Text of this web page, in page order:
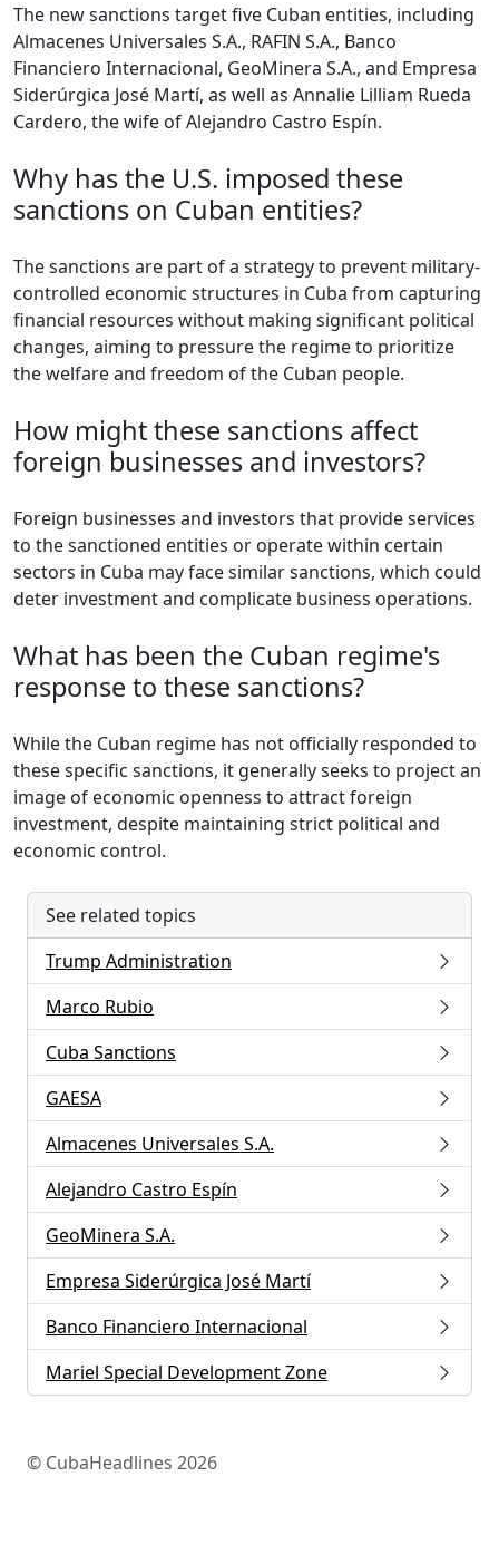
The new sanctions target five Cuban entities, including
Almacenes Universales S.A., RAFIN S.A., Banco
Financiero Internacional, GeoMinera S.A., and Empresa
Siderúrgica José Martí, as well as Annalie Lilliam Rueda
Cardero, the wife of Alejandro Castro Espín.
Why has the U.S. imposed these
sanctions on Cuban entities?
The sanctions are part of a strategy to prevent military-
controlled economic structures in Cuba from capturing
financial resources without making significant political
changes, aiming to pressure the regime to prioritize
the welfare and freedom of the Cuban people.
How might these sanctions affect
foreign businesses and investors?
Foreign businesses and investors that provide services
to the sanctioned entities or operate within certain
sectors in Cuba may face similar sanctions, which could
deter investment and complicate business operations.
What has been the Cuban regime's
response to these sanctions?
While the Cuban regime has not officially responded to
these specific sanctions, it generally seeks to project an
image of economic openness to attract foreign
investment, despite maintaining strict political and
economic control.
See related topics
Trump Administration
Marco Rubio
Cuba Sanctions
GAESA
Almacenes Universales S.A.
Alejandro Castro Espín
GeoMinera S.A.
Empresa Siderúrgica José Martí
Banco Financiero Internacional
Mariel Special Development Zone
© CubaHeadlines 2026